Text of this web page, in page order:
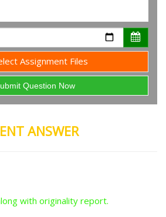
Assignment Files
ANSWER
with originality report.